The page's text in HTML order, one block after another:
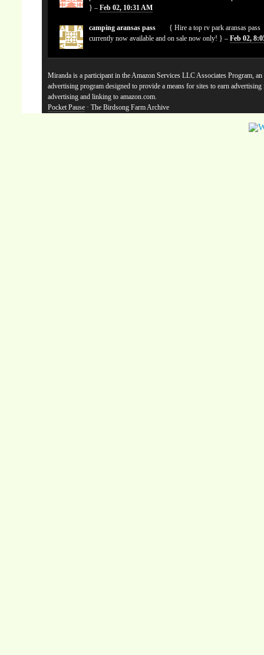
} –Feb 02, 10:31 AM
camping aransas pass
{ Hire a top rv park aransas pass
currently now available and on sale now only! } –Feb 02,
Miranda is a participant in the Amazon Services LLC Associates Program,
advertising program designed to provide a means for sites to earn advertising
advertising and linking to amazon.com.
Pocket Pause · The Birdsong Farm Archive